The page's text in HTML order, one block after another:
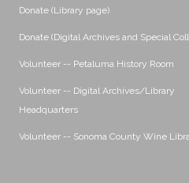
Donate (Library page)
Donate (Digital Archives and Special
Volunteer -- Petaluma History Room
Volunteer -- Digital Archives/Library
Headquarters
Volunteer -- Sonoma County Wine